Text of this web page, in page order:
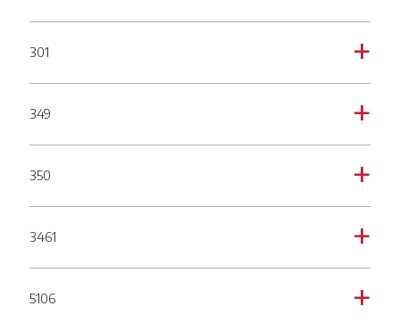
a
301
a
349
a
350
a
3461
a
5106